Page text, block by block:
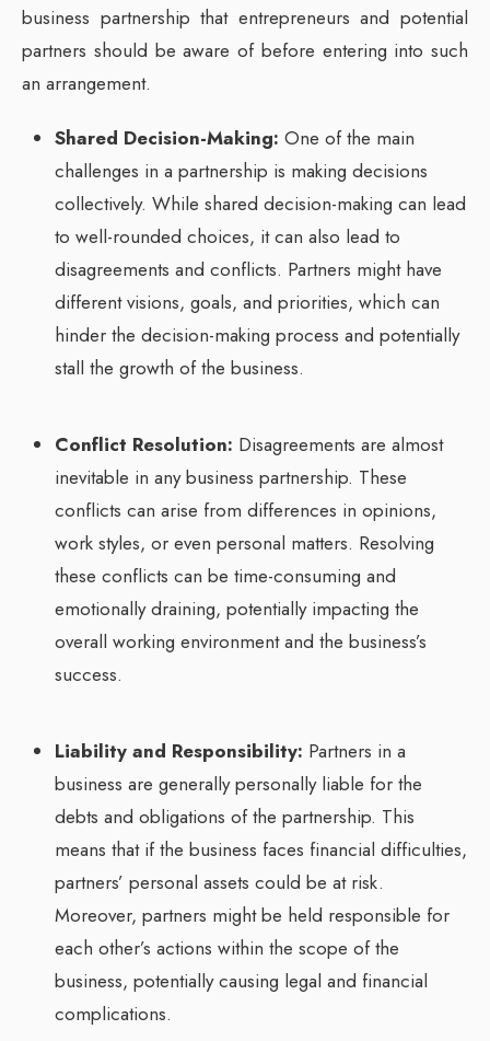
business partnership that entrepreneurs and potential
partners should be aware of before entering into such
an arrangement.
Shared Decision-Making: One of the main
challenges in a partnership is making decisions
collectively. While shared decision-making can lead
to well-rounded choices, it can also lead to
disagreements and conflicts. Partners might have
different visions, goals, and priorities, which can
hinder the decision-making process and potentially
stall the growth of the business.
Conflict Resolution: Disagreements are almost
inevitable in any business partnership. These
conflicts can arise from differences in opinions,
work styles, or even personal matters. Resolving
these conflicts can be time-consuming and
emotionally draining, potentially impacting the
overall working environment and the business’s
success.
Liability and Responsibility: Partners in a
business are generally personally liable for the
debts and obligations of the partnership. This
means that if the business faces financial difficulties,
partners’ personal assets could be at risk.
Moreover, partners might be held responsible for
each other’s actions within the scope of the
business, potentially causing legal and financial
complications.